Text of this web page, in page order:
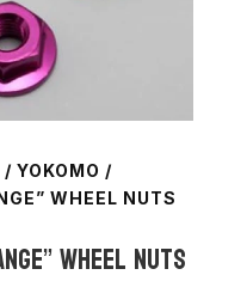
/ YOKOMO /
WHEEL NUTS
wheel nuts